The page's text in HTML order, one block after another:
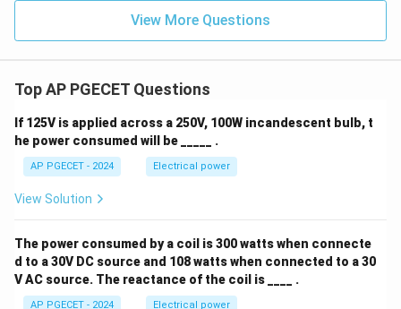
View More Questions
Top AP PGECET Questions
If 125V is applied across a 250V, 100W incandescent bulb, t
he power consumed will be _____ .
AP PGECET - 2024 Electrical power
View Solution
The power consumed by a coil is 300 watts when connecte
d to a 30V DC source and 108 watts when connected to a 30
V AC source. The reactance of the coil is ____ .
AP PGECET - 2024 Electrical power